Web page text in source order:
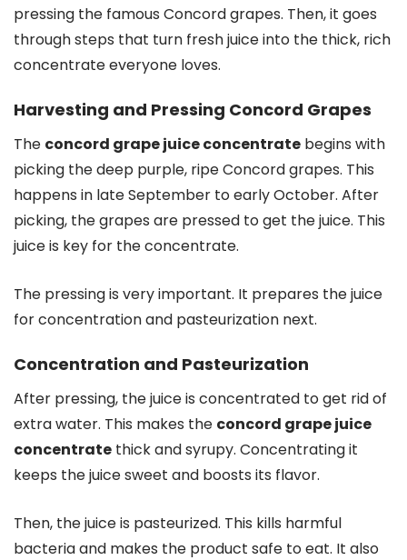
pressing the famous Concord grapes. Then, it goes
through steps that turn fresh juice into the thick, rich
concentrate everyone loves.
Harvesting and Pressing Concord Grapes
The concord grape juice concentrate begins with
picking the deep purple, ripe Concord grapes. This
happens in late September to early October. After
picking, the grapes are pressed to get the juice. This
juice is key for the concentrate.
The pressing is very important. It prepares the juice
for concentration and pasteurization next.
Concentration and Pasteurization
After pressing, the juice is concentrated to get rid of
extra water. This makes the concord grape juice
concentrate thick and syrupy. Concentrating it
keeps the juice sweet and boosts its flavor.
Then, the juice is pasteurized. This kills harmful
bacteria and makes the product safe to eat. It also